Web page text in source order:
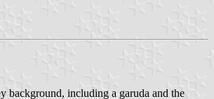
including a garuda and the